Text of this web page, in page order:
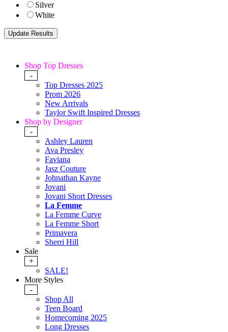
Silver
White
Shop Top Dresses
-
Top Dresses 2025
Prom 2026
New Arrivals
Taylor Swift Inspired Dresses
Shop by Designer
-
Ashley Lauren
Ava Presley
Faviana
Jasz Couture
Johnathan Kayne
Jovani
Jovani Short Dresses
La Femme
La Femme Curve
La Femme Short
Primavera
Sherri Hill
Sale
+
SALE!
More Styles
-
Shop All
Teen Board
Homecoming 2025
Long Dresses